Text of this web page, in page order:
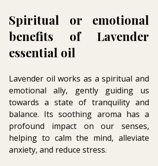
Spiritual or emotional
benefits of Lavender
essential oil
Lavender oil works as a spiritual and
emotional ally, gently guiding us
towards a state of tranquility and
balance. Its soothing aroma has a
profound impact on our senses,
helping to calm the mind, alleviate
anxiety, and reduce stress.